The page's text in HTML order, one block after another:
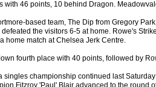
with 46 points, 10 behind Dragon.
based team, The Dip from Gregory
the visitors 6-5 at home. Rowe's
home match at Chelsea Jerk Centre.
fourth place with 40 points, followed by
singles championship continued last
Fitzroy 'Paul' Blair advanced to the round